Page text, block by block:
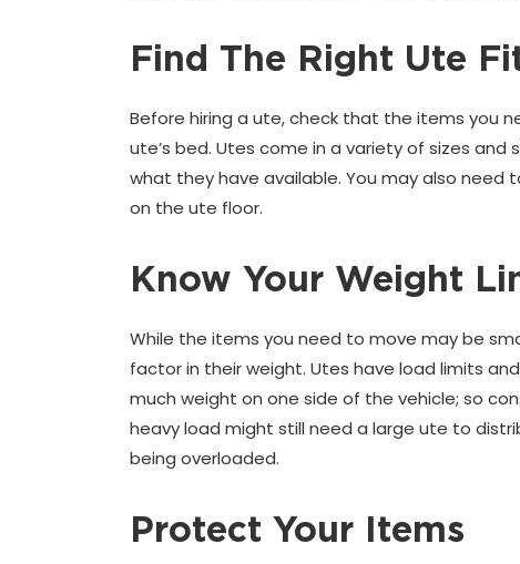
Find The Right Ute
Before hiring a ute, check that the items you
ute’s bed. Utes come in a variety of sizes
what they have available. You may also
on the ute floor.
Know Your Weight
While the items you need to move may be
factor in their weight. Utes have load limits
much weight on one side of the vehicle; so
heavy load might still need a large ute to
being overloaded.
Protect Your Items